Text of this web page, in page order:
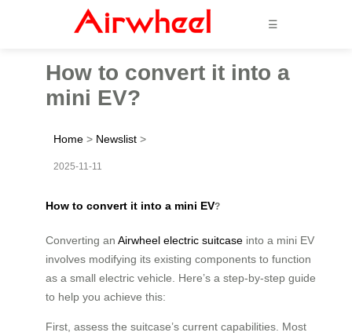
☰
How to convert it into a
mini EV?
Home > Newslist >
2025-11-11
How to convert it into a mini EV?
Converting an Airwheel electric suitcase into a mini EV
involves modifying its existing components to function
as a small electric vehicle. Here’s a step-by-step guide
to help you achieve this:
First, assess the suitcase’s current capabilities. Most